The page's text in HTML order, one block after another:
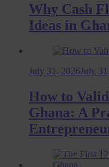
Why Cash
Ideas in
July 31, 2026July
How to
Ghana: A